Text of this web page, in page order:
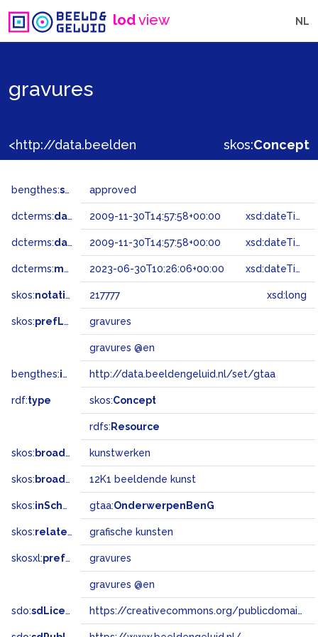
lodview NL
gravures
skos:Concept
bengthes:status approved
dcterms:dateAccepted 2009-11-30T14:57:58+00:00 xsd:dateTime
dcterms:dateSubmitted 2009-11-30T14:57:58+00:00 xsd:dateTime
dcterms:modified 2023-06-30T10:26:06+00:00 xsd:dateTime
skos:notation 217777 xsd:long
skos:prefLabel gravures
gravures @en
bengthes:inSet http://data.beeldengeluid.nl/set/gtaa
rdf:type skos:Concept
rdfs: Resource
skos: broader kunstwerken
skos: broadMatch 12K1 beeldende kunst
skos:inScheme gtaa:OnderwerpenBenG
skos:related grafische kunsten
skosxl:prefLabel gravures
gravures @en
sdo:sdLicense https://creativecommons.org/publicdomain/zero/1.0/